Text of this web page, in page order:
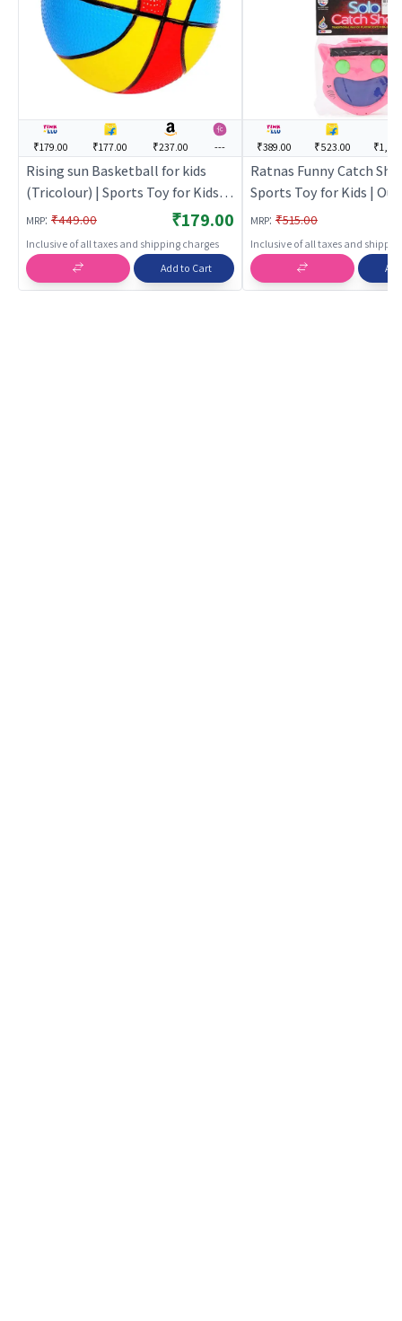
₹179.00 ₹177.00 ₹237.00 ---
Rising sun Basketball for kids
(Tricolour) | Sports Toy for Kids |
Outdoor Fun Activity Sports Set |
Sports Toys
MRP: ₹449.00 ₹179.00
Inclusive of all taxes and shipping charges
Add to Cart
₹389.00 ₹523.00
Ratnas Funny Catch
Sports Toy for Kids |
Activity Sports Set |
MRP: ₹515.00
Inclusive of all taxes and